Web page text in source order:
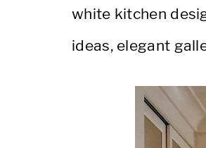
white kitchen
ideas, elegant